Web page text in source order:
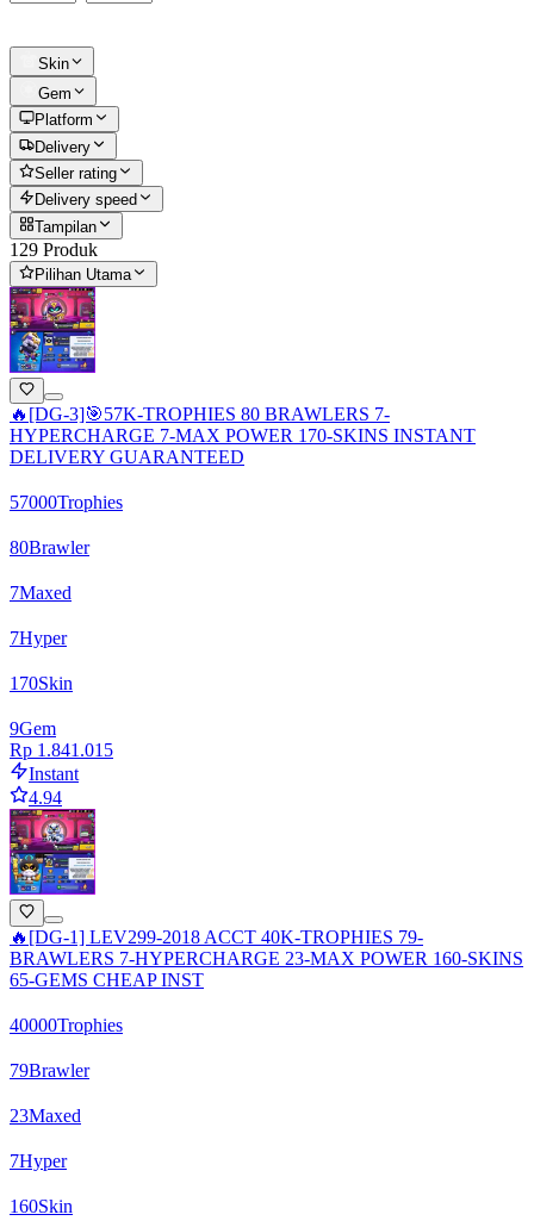
Skin
Gem
Platform
Delivery
Seller rating
Delivery speed
Tampilan
129 Produk
Pilihan Utama
🔥[DG-3]🎯57K-TROPHIES 80 BRAWLERS 7-
HYPERCHARGE 7-MAX POWER 170-SKINS INSTANT
DELIVERY GUARANTEED
57000Trophies
80Brawler
7Maxed
7Hyper
170Skin
9Gem
Rp 1.841.015
Instant
4.94
🔥[DG-1] LEV299-2018 ACCT 40K-TROPHIES 79-
BRAWLERS 7-HYPERCHARGE 23-MAX POWER 160-SKINS
65-GEMS CHEAP INST
40000Trophies
79Brawler
23Maxed
7Hyper
160Skin